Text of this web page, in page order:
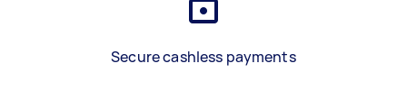
Secure cashless payments